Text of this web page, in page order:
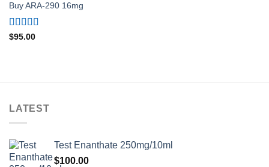
Buy ARA-290 16mg
Rated4.75
$95.00
LATEST
Test Enanthate 250mg/10ml
$100.00